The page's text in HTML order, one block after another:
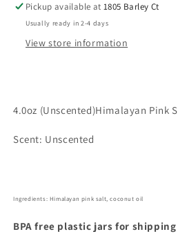
Body
Scrub
Body
Scrub
Pickup available at1805 Barley Ct
Usually ready in 2-4 days
View store information
4.0oz (Unscented)Himalayan Pink
Scent: Unscented
Ingredients: Himalayan pink salt, coconut oil
BPA free plastic jars for shipping